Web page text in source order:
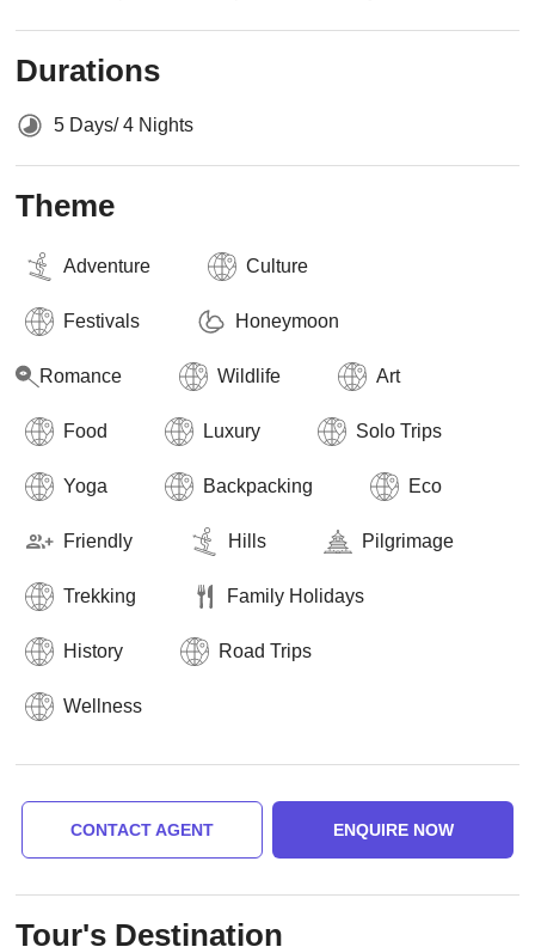
Durations
5 Days/ 4 Nights
Theme
Adventure Culture
Festivals Honeymoon
Romance Wildlife Art
Food Luxury Solo Trips
Yoga Backpacking Eco
Friendly Hills Pilgrimage
Trekking Family Holidays
History Road Trips
Wellness
CONTACT AGENT ENQUIRE NOW
Tour's Destination